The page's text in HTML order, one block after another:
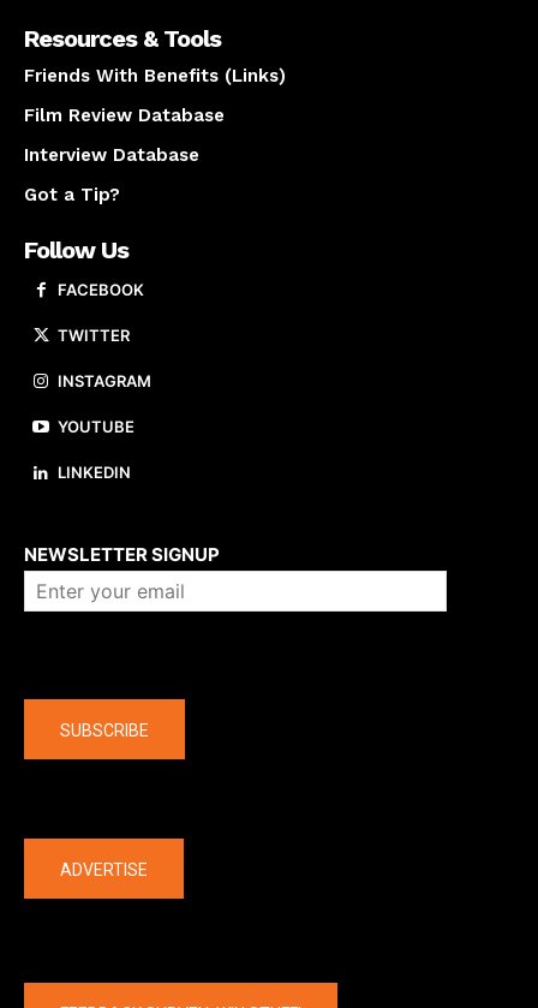
Resources & Tools
Friends With Benefits (Links)
Film Review Database
Interview Database
Got a Tip?
Follow Us
FACEBOOK
TWITTER
INSTAGRAM
YOUTUBE
LINKEDIN
NEWSLETTER SIGNUP
SUBSCRIBE
ADVERTISE